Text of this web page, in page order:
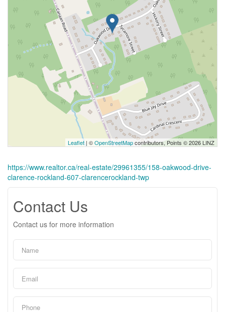
Leaflet | ©OpenStreetMapcontributors, Points © 2026 LINZ
https://www.realtor.ca/real-estate/29961355/158-oakwood-drive-
clarence-rockland-607-clarencerockland-twp
Contact Us
Contact us for more information